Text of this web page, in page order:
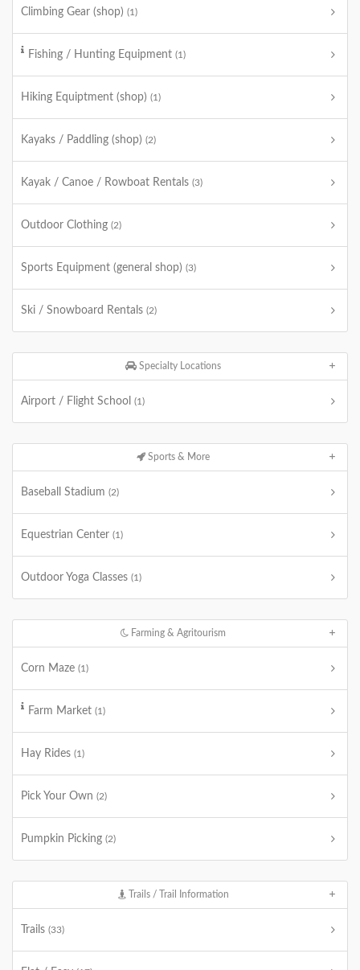
Climbing Gear (shop) (1)
Fishing / Hunting Equipment (1)
Hiking Equiptment (shop) (1)
Kayaks / Paddling (shop) (2)
Kayak / Canoe / Rowboat Rentals (3)
Outdoor Clothing (2)
Sports Equipment (general shop) (3)
Ski / Snowboard Rentals (2)
Specialty Locations
Airport / Flight School (1)
Sports & More
Baseball Stadium (2)
Equestrian Center (1)
Outdoor Yoga Classes (1)
Farming & Agritourism
Corn Maze (1)
Farm Market (1)
Hay Rides (1)
Pick Your Own (2)
Pumpkin Picking (2)
Trails / Trail Information
Trails (33)